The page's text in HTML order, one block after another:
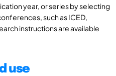
year, or series by selecting
such as ICED,
instructions are available
use